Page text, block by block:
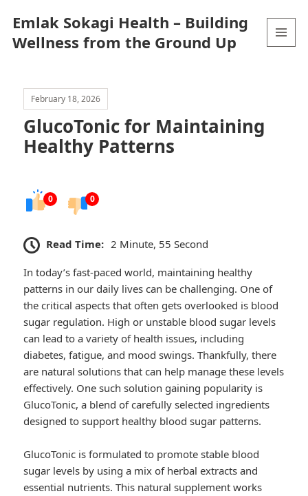
Emlak Sokagi Health – Building
Wellness from the Ground Up
February 18, 2026
GlucoTonic for Maintaining
Healthy Patterns
0 0
Read Time: 2 Minute, 55 Second
In today’s fast-paced world, maintaining healthy
patterns in our daily lives can be challenging. One of
the critical aspects that often gets overlooked is blood
sugar regulation. High or unstable blood sugar levels
can lead to a variety of health issues, including
diabetes, fatigue, and mood swings. Thankfully, there
are natural solutions that can help manage these levels
effectively. One such solution gaining popularity is
GlucoTonic, a blend of carefully selected ingredients
designed to support healthy blood sugar patterns.
GlucoTonic is formulated to promote stable blood
sugar levels by using a mix of herbal extracts and
essential nutrients. This natural supplement works